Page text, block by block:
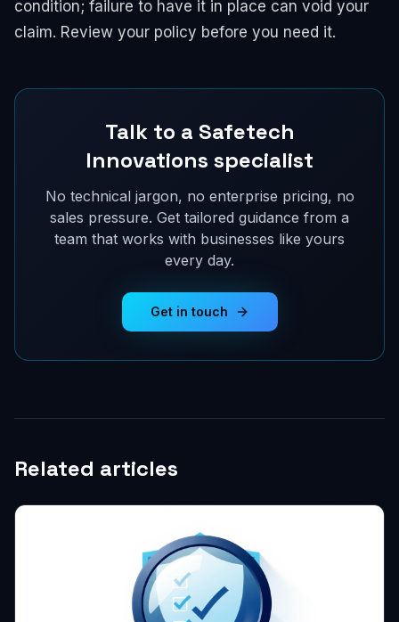
condition; failure to have it in place can void your
claim. Review your policy before you need it.
Talk to a Safetech
Innovations specialist
No technical jargon, no enterprise pricing, no
sales pressure. Get tailored guidance from a
team that works with businesses like yours
every day.
Get in touch
Related articles